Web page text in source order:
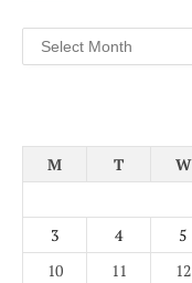
Archives
M
T W
3
4 5
10
11 12